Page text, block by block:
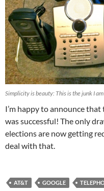
Simplicity is beauty: This is the junk I
I’m happy to announce
was successful! The only
elections are now getting
deal with that.
AT&T GOOGLE